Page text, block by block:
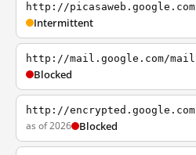
http://picasaweb.google.com
Intermittent
http://mail.google.com/mail
Blocked
http://encrypted.google.com
as of 2026 Blocked